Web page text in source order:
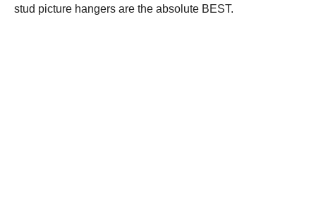
stud picture hangers are the absolute BEST.